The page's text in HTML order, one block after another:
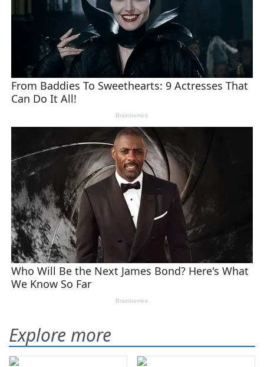
Explore more